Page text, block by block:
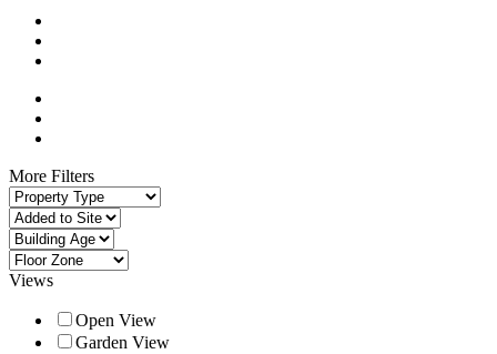
More Filters
Views
Open View
Garden View